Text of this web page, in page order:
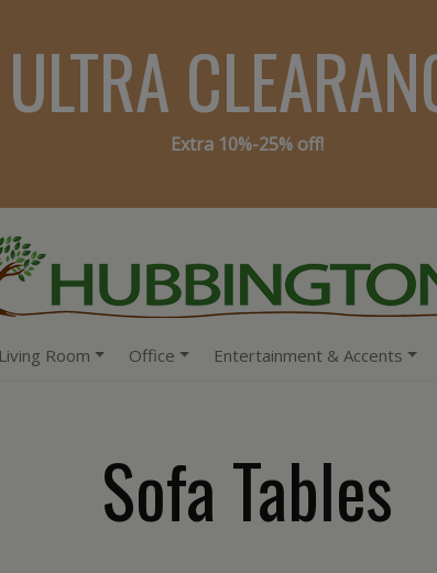
ULTRA
Extra 10%-25% off!
Living Room Office Entertainment & Accents
Sofa Tables